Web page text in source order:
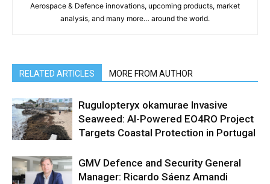
Aerospace & Defence innovations, upcoming products, market
analysis, and many more… around the world.
RELATED ARTICLES MORE FROM AUTHOR
Rugulopteryx okamurae Invasive
Seaweed: AI-Powered EO4RO Project
Targets Coastal Protection in Portugal
GMV Defence and Security General
Manager: Ricardo Sáenz Amandi